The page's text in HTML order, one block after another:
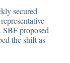
secured
proposed
the shift as